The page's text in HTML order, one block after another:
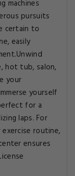
machines
pursuits
certain to
easily
hot tub, salon,
your
yourself
for a
laps. For
routine,
ensures